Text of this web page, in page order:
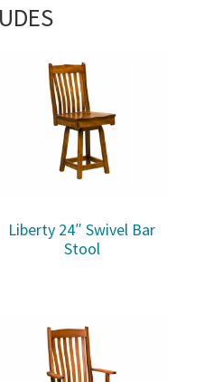
Liberty 24″ Swivel Bar
Stool